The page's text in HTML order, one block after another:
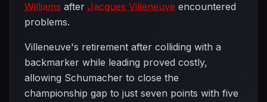
Williams after Jacques Villeneuve encountered
problems.
Villeneuve's retirement after colliding with a
backmarker while leading proved costly,
allowing Schumacher to close the
championship gap to just seven points with five